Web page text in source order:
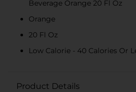
Beverage Orange 20 Fl Oz
Orange
20 Fl Oz
Low Calorie - 40 Calories Or
Product Details